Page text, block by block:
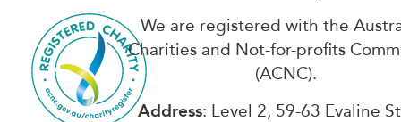
We are registered with the
Charities and Not-for-profits
(ACNC).
Address: Level 2, 59-63 Evaline